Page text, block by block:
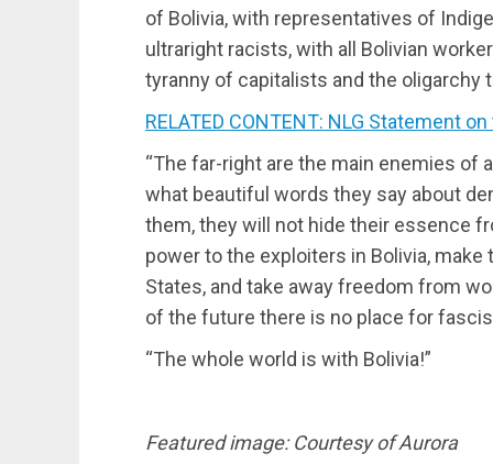
of Bolivia, with representatives of
ultraright racists, with all Bolivian
tyranny of capitalists and the oligarchy
RELATED CONTENT: NLG Statement
“The far-right are the main enemies of
what beautiful words they say about
them, they will not hide their essence
power to the exploiters in Bolivia,
States, and take away freedom from
of the future there is no place for
“The whole world is with Bolivia!”
Featured image: Courtesy of Aurora